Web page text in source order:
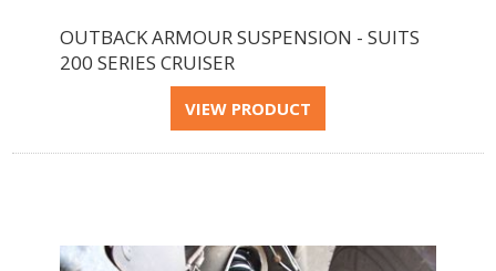
OUTBACK ARMOUR SUSPENSION - SUITS
200 SERIES CRUISER